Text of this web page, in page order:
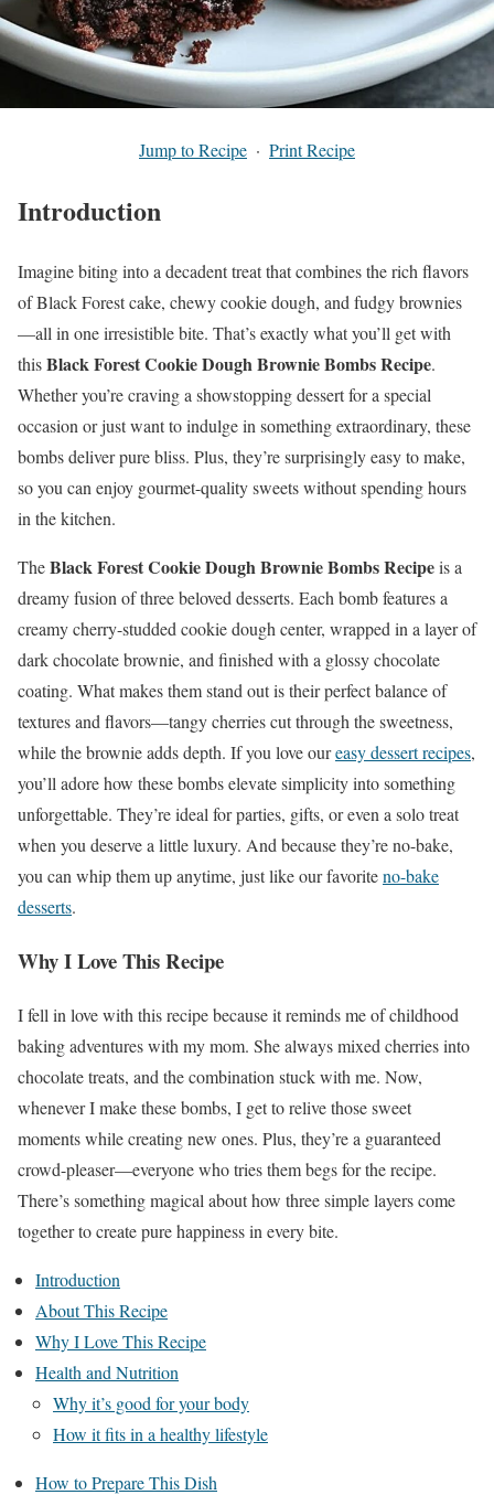
Jump to Recipe · Print Recipe
Introduction
Imagine biting into a decadent treat that combines the rich flavors
of Black Forest cake, chewy cookie dough, and fudgy brownies
—all in one irresistible bite. That’s exactly what you’ll get with
thisBlack Forest Cookie Dough Brownie Bombs Recipe.
Whether you’re craving a showstopping dessert for a special
occasion or just want to indulge in something extraordinary, these
bombs deliver pure bliss. Plus, they’re surprisingly easy to make,
so you can enjoy gourmet-quality sweets without spending hours
in the kitchen.
TheBlack Forest Cookie Dough Brownie Bombs Recipeis a
dreamy fusion of three beloved desserts. Each bomb features a
creamy cherry-studded cookie dough center, wrapped in a layer of
dark chocolate brownie, and finished with a glossy chocolate
coating. What makes them stand out is their perfect balance of
textures and flavors—tangy cherries cut through the sweetness,
while the brownie adds depth. If you love oureasy dessert recipes,
you’ll adore how these bombs elevate simplicity into something
unforgettable. They’re ideal for parties, gifts, or even a solo treat
when you deserve a little luxury. And because they’re no-bake,
you can whip them up anytime, just like our favoriteno-bake
desserts.
Why I Love This Recipe
I fell in love with this recipe because it reminds me of childhood
baking adventures with my mom. She always mixed cherries into
chocolate treats, and the combination stuck with me. Now,
whenever I make these bombs, I get to relive those sweet
moments while creating new ones. Plus, they’re a guaranteed
crowd-pleaser—everyone who tries them begs for the recipe.
There’s something magical about how three simple layers come
together to create pure happiness in every bite.
Introduction
About This Recipe
Why I Love This Recipe
Health and Nutrition
Why it’s good for your body
How it fits in a healthy lifestyle
How to Prepare This Dish